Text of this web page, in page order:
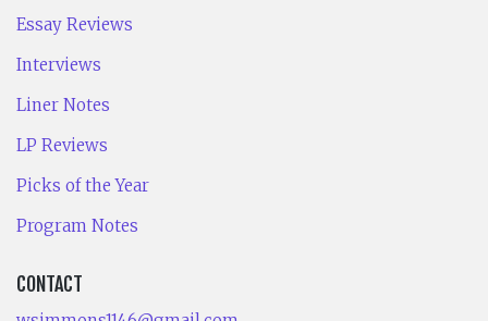
Essay Reviews
Interviews
Liner Notes
LP Reviews
Picks of the Year
Program Notes
CONTACT